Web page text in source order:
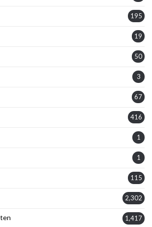
195
19
50
3
67
416
1
1
115
2,302
1,417